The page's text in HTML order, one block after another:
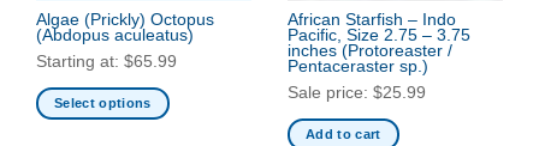
Algae (Prickly) Octopus
(Abdopus aculeatus)
Starting at: $65.99
Select options
African Starfish – Indo
Pacific, Size 2.75 – 3.75
inches (Protoreaster /
Pentaceraster sp.)
Sale price: $25.99
Add to cart